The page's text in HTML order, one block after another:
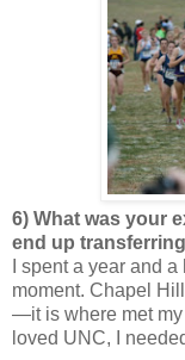
6) What was your
end up
I spent a year and
moment. Chapel
—it is where met my
loved UNC, I